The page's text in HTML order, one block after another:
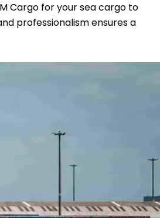
Cargo for yoursea cargo to
professionalism ensures a